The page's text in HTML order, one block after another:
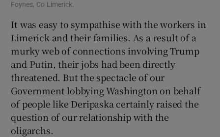
Foynes, Co Limerick.
It was easy to sympathise with the workers in
Limerick and their families. As a result of a
murky web of connections involving Trump
and Putin, their jobs had been directly
threatened. But the spectacle of our
Government lobbying Washington on behalf
of people like Deripaska certainly raised the
question of our relationship with the
oligarchs.